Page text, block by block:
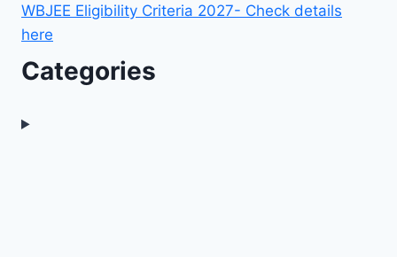
WBJEE Eligibility Criteria 2027- Check details
here
Categories